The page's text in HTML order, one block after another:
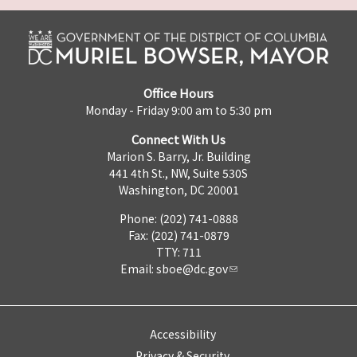
Office Hours
Monday - Friday 9:00 am to 5:30 pm
Connect With Us
Marion S. Barry, Jr. Building
441 4th St., NW, Suite 530S
Washington, DC 20001
Phone: (202) 741-0888
Fax: (202) 741-0879
TTY: 711
Email: sboe@dc.gov
Accessibility